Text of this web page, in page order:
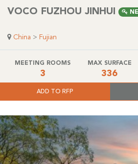
VOCO FUZHOU JINHUI
China > Fujian
MEETING ROOMS
3
MAX SURFACE
336
ADD TO RFP